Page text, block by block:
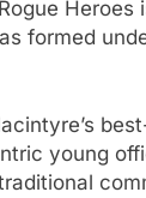
Heroes
formed
young
AMAZON PRIME
What’s New
Video In
AMAZON PRIME